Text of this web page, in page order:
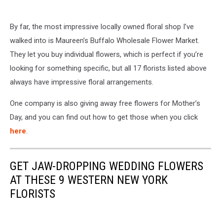
By far, the most impressive locally owned floral shop I’ve
walked into is Maureen’s Buffalo Wholesale Flower Market.
They let you buy individual flowers, which is perfect if you’re
looking for something specific, but all 17 florists listed above
always have impressive floral arrangements.
One company is also giving away free flowers for Mother’s
Day, and you can find out how to get those when you click
here.
GET JAW-DROPPING WEDDING FLOWERS
AT THESE 9 WESTERN NEW YORK
FLORISTS